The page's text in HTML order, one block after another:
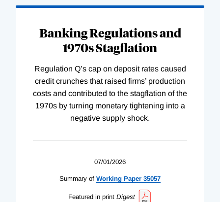
Banking Regulations and
1970s Stagflation
Regulation Q’s cap on deposit rates caused
credit crunches that raised firms’ production
costs and contributed to the stagflation of the
1970s by turning monetary tightening into a
negative supply shock.
07/01/2026
Summary of Working Paper 35057
Featured in print Digest